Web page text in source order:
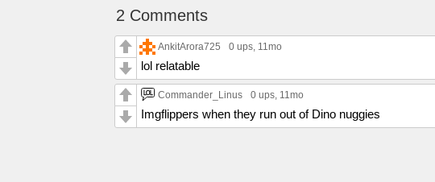
2 Comments
AnkitArora725 0 ups, 11mo
lol relatable
Commander_Linus 0 ups, 11mo
Imgflippers when they run out of Dino nuggies